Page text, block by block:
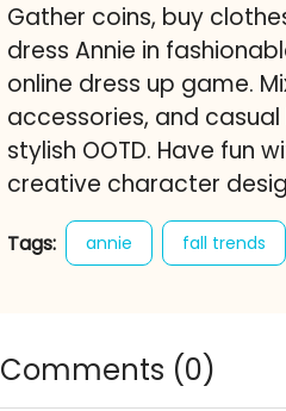
Gather coins, buy
dress Annie in
online dress up game.
accessories, and
stylish OOTD. Have fun
creative character
Tags: annie fall trends
ootd
Comments (0)